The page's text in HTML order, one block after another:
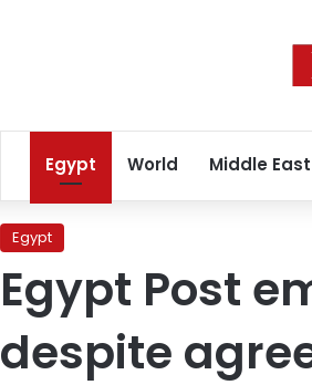
Egypt World Middle East
Egypt
Egypt Post
despite